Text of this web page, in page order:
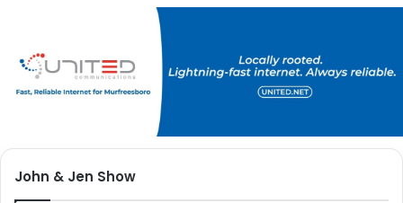
John & Jen Show